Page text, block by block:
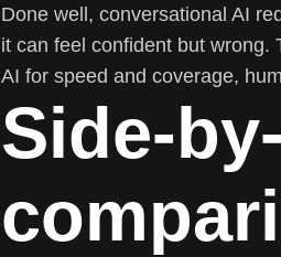
Done well, conversational AI
it can feel confident but wrong.
AI for speed and coverage,
Side-